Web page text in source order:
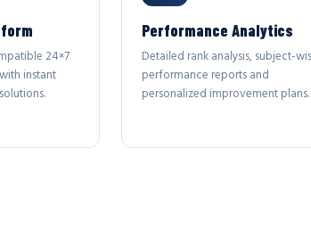
24×7
instant
Performance Analytics
Detailed rank analysis, subject-
performance reports and
personalized improvement plans.